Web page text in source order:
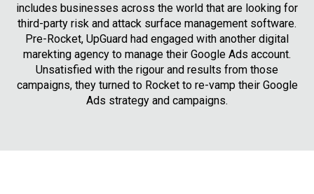
includes businesses across the world that are looking for
third-party risk and attack surface management software.
Pre-Rocket, UpGuard had engaged with another digital
marekting agency to manage their Google Ads account.
Unsatisfied with the rigour and results from those
campaigns, they turned to Rocket to re-vamp their Google
Ads strategy and campaigns.